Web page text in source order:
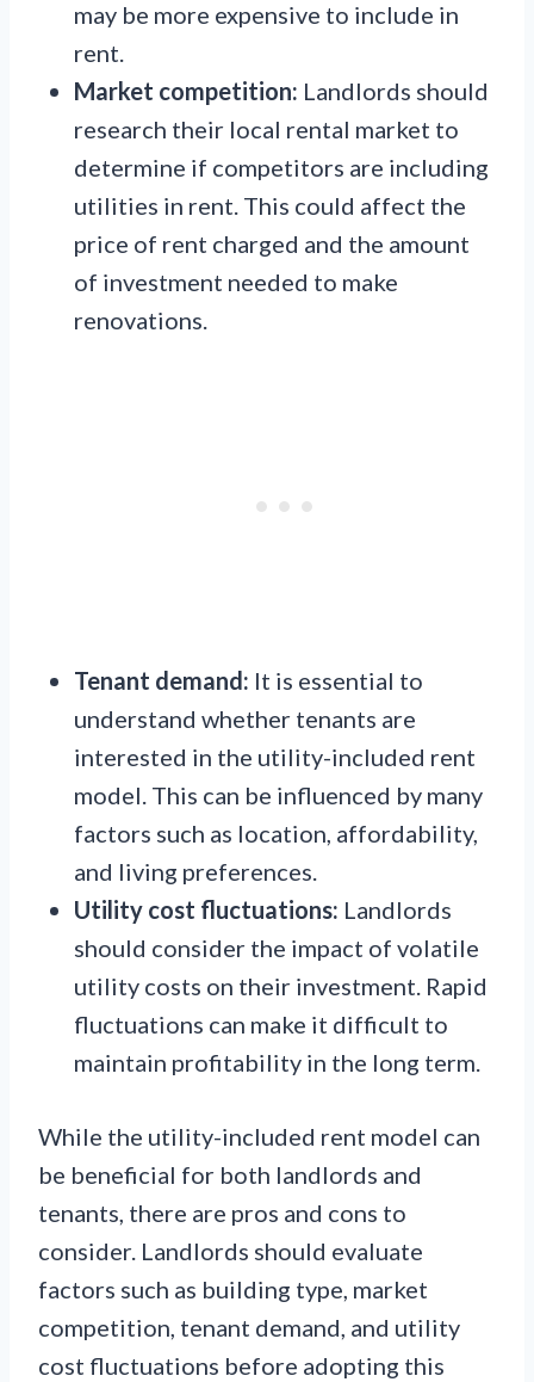
may be more expensive to include in
rent.
Market competition: Landlords should
research their local rental market to
determine if competitors are including
utilities in rent. This could affect the
price of rent charged and the amount
of investment needed to make
renovations.
Tenant demand: It is essential to
understand whether tenants are
interested in the utility-included rent
model. This can be influenced by many
factors such as location, affordability,
and living preferences.
Utility cost fluctuations: Landlords
should consider the impact of volatile
utility costs on their investment. Rapid
fluctuations can make it difficult to
maintain profitability in the long term.
While the utility-included rent model can
be beneficial for both landlords and
tenants, there are pros and cons to
consider. Landlords should evaluate
factors such as building type, market
competition, tenant demand, and utility
cost fluctuations before adopting this